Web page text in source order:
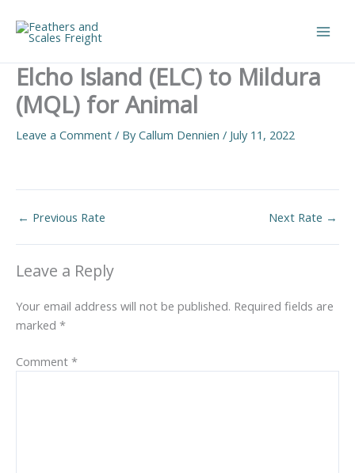
content
Elcho Island (ELC) to Mildura
(MQL) for Animal
Leave a Comment / ByCallum Dennien / July 11, 2022
← Previous Rate Next Rate →
Leave a Reply
Your email address will not be published. Required fields are
marked *
Comment *